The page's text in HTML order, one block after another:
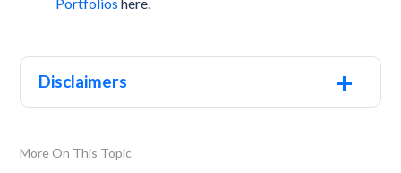
Disclaimers +
More On This Topic